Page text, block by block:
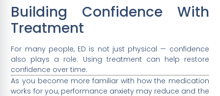
Building Confidence With
Treatment
For many people, ED is not just physical — confidence
also plays a role. Using treatment can help restore
confidence over time.
As you become more familiar with how the medication
works for you, performance anxiety may reduce and the